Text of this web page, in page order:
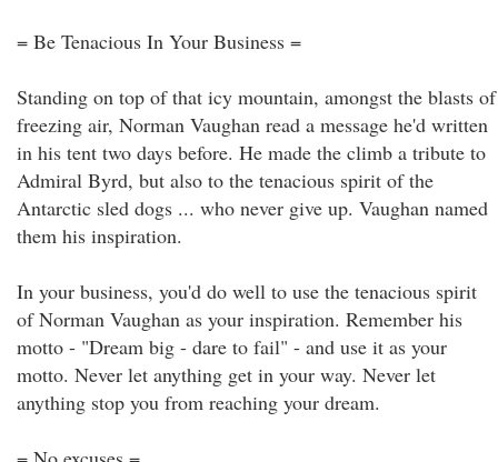
= Be Tenacious In Your Business =
Standing on top of that icy mountain, amongst the blasts of
freezing air, Norman Vaughan read a message he'd written
in his tent two days before. He made the climb a tribute to
Admiral Byrd, but also to the tenacious spirit of the
Antarctic sled dogs ... who never give up. Vaughan named
them his inspiration.
In your business, you'd do well to use the tenacious spirit
of Norman Vaughan as your inspiration. Remember his
motto - "Dream big - dare to fail" - and use it as your
motto. Never let anything get in your way. Never let
anything stop you from reaching your dream.